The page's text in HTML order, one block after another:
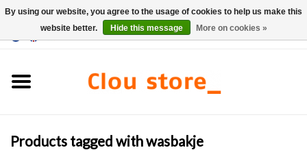
Hand basin sets
Products tagged with wasbakje
By using our website, you agree to the usage of cookies to help us make this
website better.
Hide this message More on cookies »